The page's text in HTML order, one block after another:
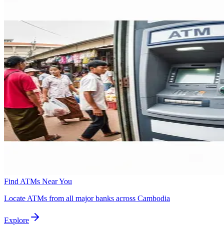
Find ATMs Near You
Locate ATMs from all major banks across Cambodia
Explore